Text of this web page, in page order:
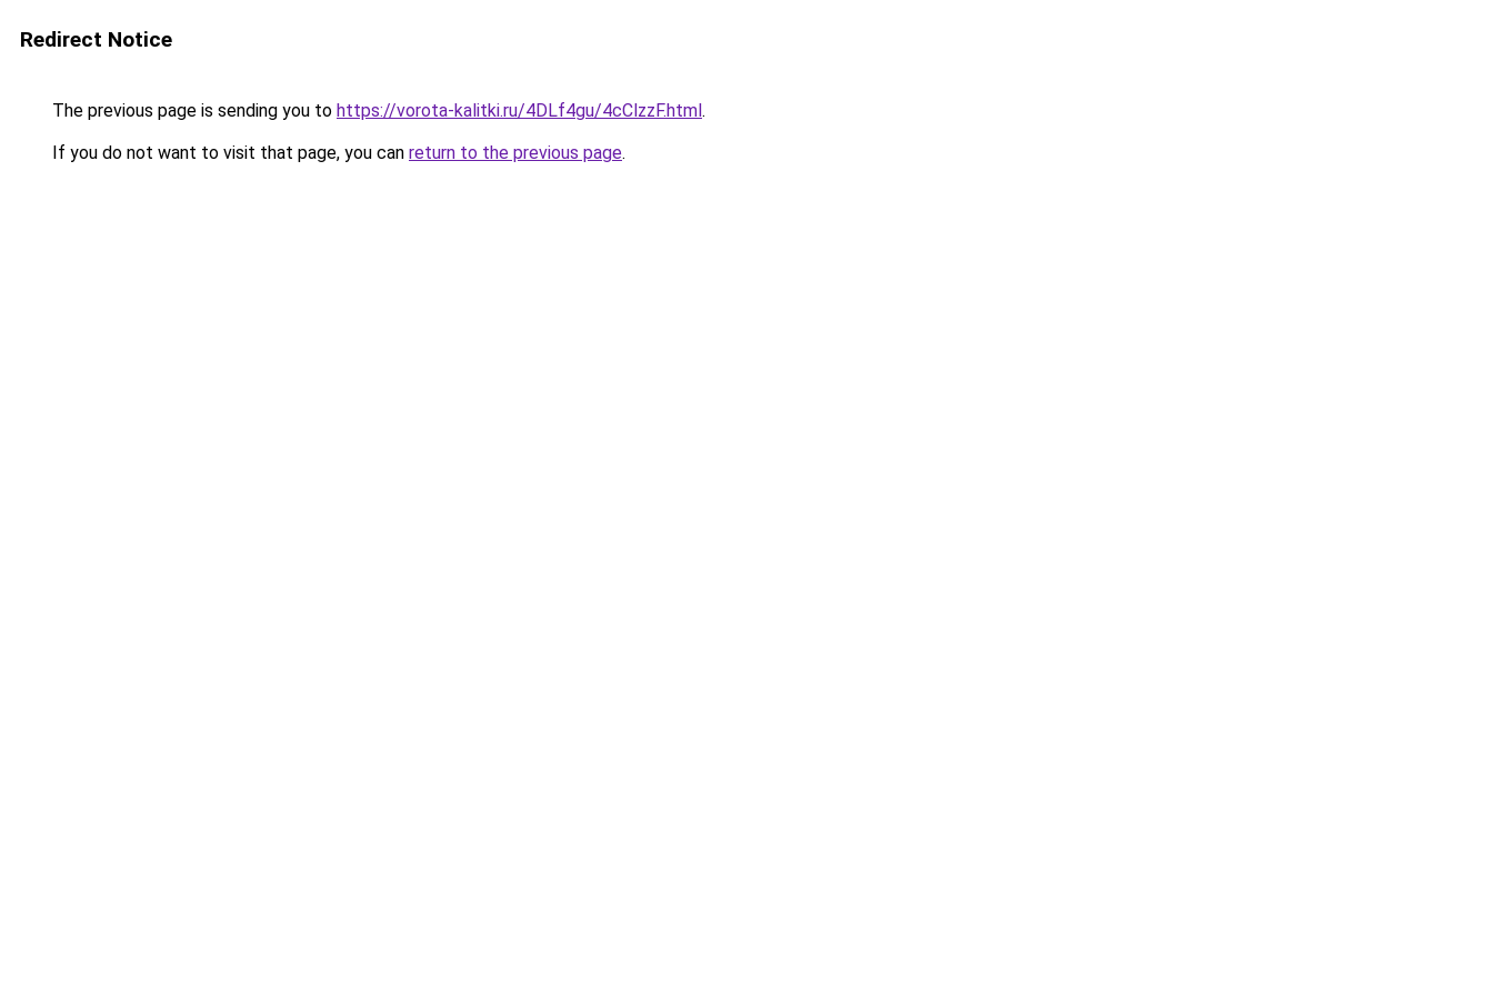
Redirect Notice
The previous page is sending you to https://vorota-kalitki.ru/4DLf4gu/4cClzzF.html.
If you do not want to visit that page, you can return to the previous page.